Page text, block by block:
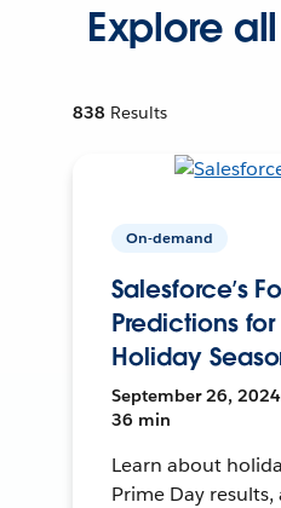
Explore
838 Results
On-demand
Salesforce’s
Predictions
Holiday
September 26, 2024
36 min
Learn about
Prime Day